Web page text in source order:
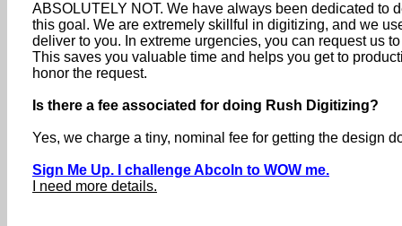
ABSOLUTELY NOT. We have always been dedicated to
this goal. We are extremely skillful in digitizing, and we
deliver to you. In extreme urgencies, you can request us
This saves you valuable time and helps you get to
honor the request.
Is there a fee associated for doing Rush Digitizing?
Yes, we charge a tiny, nominal fee for getting the design
Sign Me Up. I challenge Abcoln to WOW me.
I need more details.